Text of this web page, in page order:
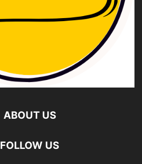
ABOUT US
FOLLOW US